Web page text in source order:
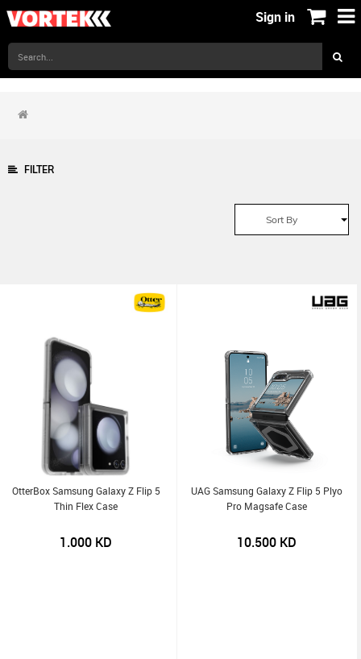
Sign in
FILTER
Sort By
OtterBox Samsung Galaxy Z Flip 5
Thin Flex Case
1.000 KD
UAG Samsung Galaxy Z Flip 5 Plyo
Pro Magsafe Case
10.500KD